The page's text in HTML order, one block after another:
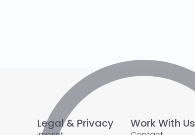
Legal & Privacy Work With Us